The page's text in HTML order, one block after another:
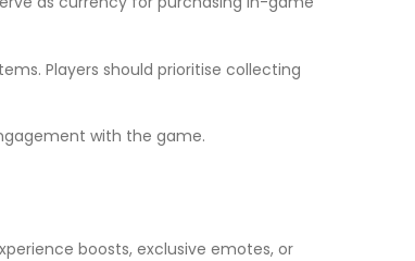
Players should prioritise collecting
with the game.
boosts, exclusive emotes, or